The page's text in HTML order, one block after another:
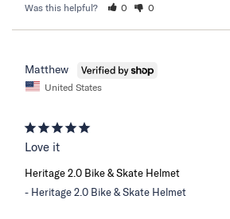
Was this helpful? 0 0
Matthew
United States
Love it
Heritage 2.0 Bike & Skate Helmet
Heritage 2.0 Bike & Skate Helmet